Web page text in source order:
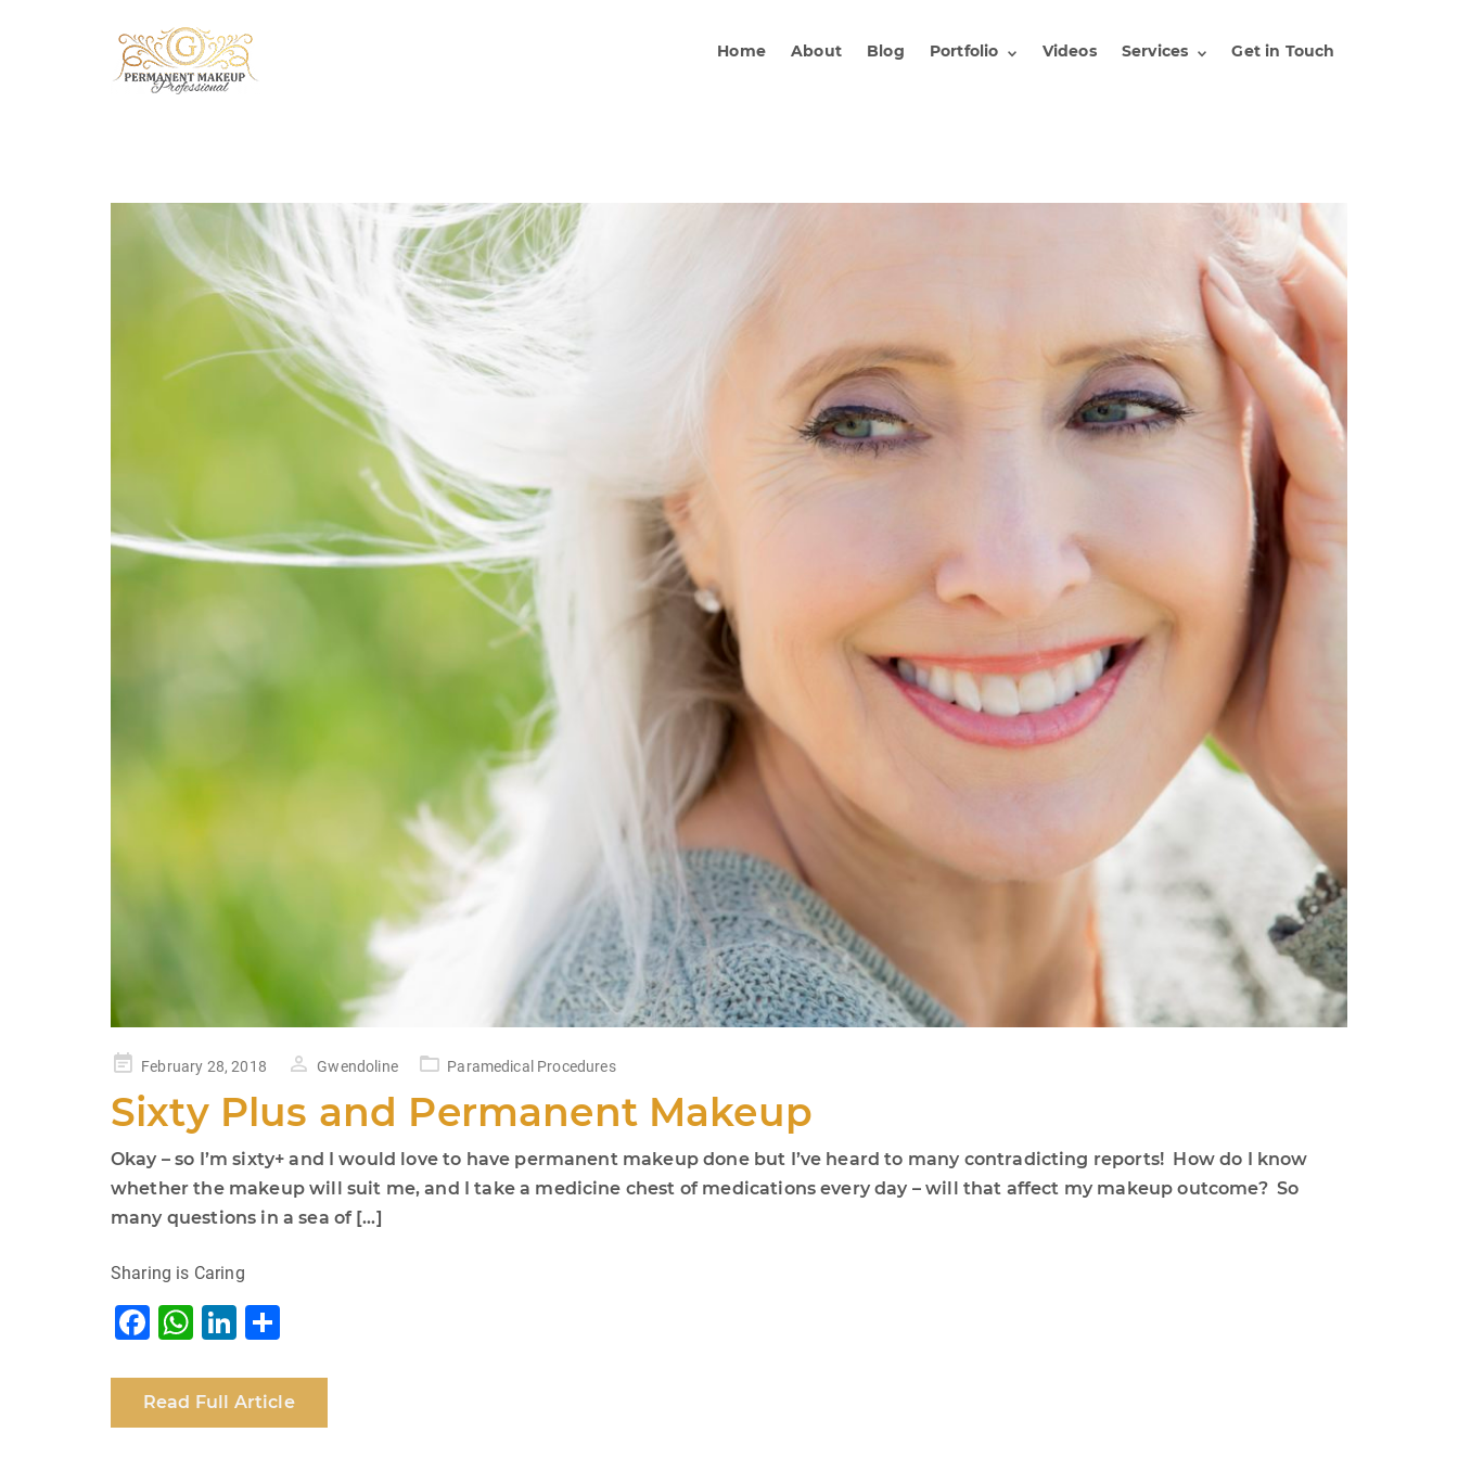
Home About Blog Portfolio Videos Services Get in Touch
PostedFebruary 28, 2018 Gwendoline Paramedical Procedures
Sixty Plus and Permanent Makeup
Okay – so I’m sixty+ and I would love to have permanent makeup done but I’ve heard to many contradicting reports! How do I know
whether the makeup will suit me, and I take a medicine chest of medications every day – will that affect my makeup outcome? So
many questions in a sea of […]
Sharing is Caring
F
c
e
W
at
s
Li
k
e
ar
e
Read Full Article